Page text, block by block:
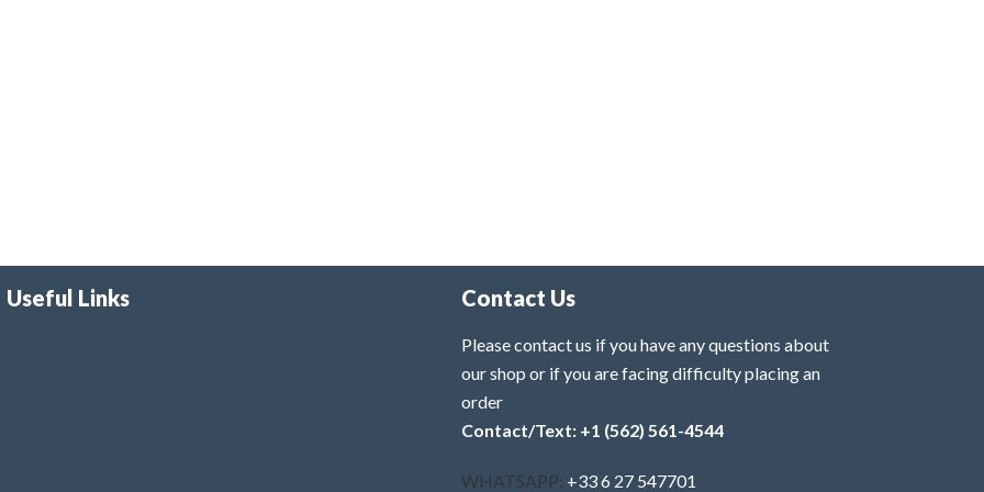
Useful Links Contact Us
Please contact us if you have any questions about
our shop or if you are facing difficulty placing an
order
Contact/Text: +1 (562) 561-4544
WHATSAPP: +33 6 27 547701